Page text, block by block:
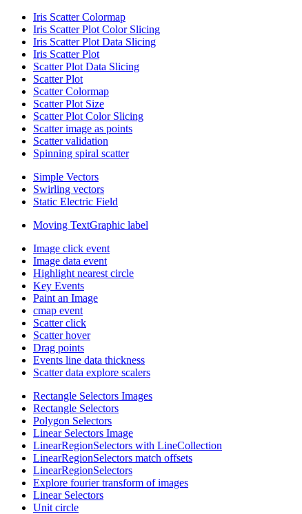
Iris Scatter Colormap
Iris Scatter Plot Color Slicing
Iris Scatter Plot Data Slicing
Iris Scatter Plot
Scatter Plot Data Slicing
Scatter Plot
Scatter Colormap
Scatter Plot Size
Scatter Plot Color Slicing
Scatter image as points
Scatter validation
Spinning spiral scatter
Simple Vectors
Swirling vectors
Static Electric Field
Moving TextGraphic label
Image click event
Image data event
Highlight nearest circle
Key Events
Paint an Image
cmap event
Scatter click
Scatter hover
Drag points
Events line data thickness
Scatter data explore scalers
Rectangle Selectors Images
Rectangle Selectors
Polygon Selectors
Linear Selectors Image
LinearRegionSelectors with LineCollection
LinearRegionSelectors match offsets
LinearRegionSelectors
Explore fourier transform of images
Linear Selectors
Unit circle